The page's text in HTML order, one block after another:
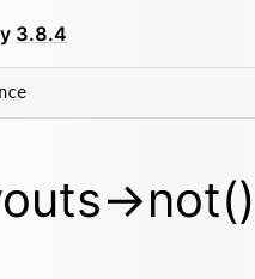
3.8.4
>not()